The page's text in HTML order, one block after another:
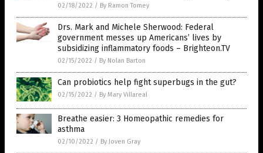
02/18/2022 / By Ramon Tomey
Drs. Mark and Michele Sherwood: Federal
government messes up Americans’ lives by
subsidizing inflammatory foods – Brighteon.TV
02/15/2022 / By Nolan Barton
Can probiotics help fight superbugs in the gut?
02/15/2022 / By Mary Villareal
Breathe easier: 3 Homeopathic remedies for
asthma
02/10/2022 / By Joven Gray